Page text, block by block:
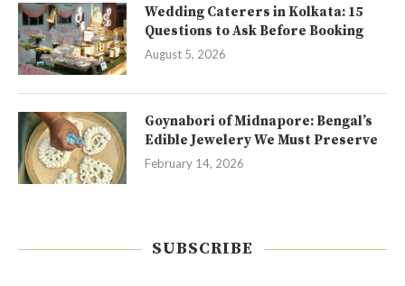
Wedding Caterers in Kolkata: 15
Questions to Ask Before Booking
August 5, 2026
Goynabori of Midnapore: Bengal’s
Edible Jewelery We Must Preserve
February 14, 2026
SUBSCRIBE